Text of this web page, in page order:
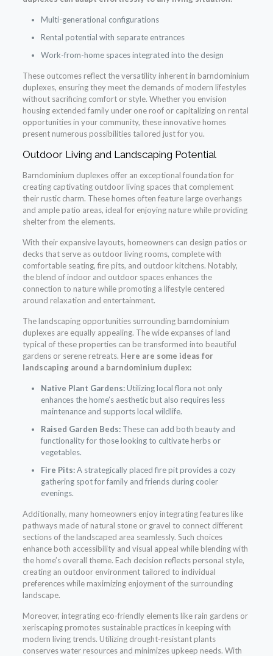
Multi-generational configurations
Rental potential with separate entrances
Work-from-home spaces integrated into the design
These outcomes reflect the versatility inherent in barndominium
duplexes, ensuring they meet the demands of modern lifestyles
without sacrificing comfort or style. Whether you envision
housing extended family under one roof or capitalizing on rental
opportunities in your community, these innovative homes
present numerous possibilities tailored just for you.
Outdoor Living and Landscaping Potential
Barndominium duplexes offer an exceptional foundation for
creating captivating outdoor living spaces that complement
their rustic charm. These homes often feature large overhangs
and ample patio areas, ideal for enjoying nature while providing
shelter from the elements.
With their expansive layouts, homeowners can design patios or
decks that serve as outdoor living rooms, complete with
comfortable seating, fire pits, and outdoor kitchens. Notably,
the blend of indoor and outdoor spaces enhances the
connection to nature while promoting a lifestyle centered
around relaxation and entertainment.
The landscaping opportunities surrounding barndominium
duplexes are equally appealing. The wide expanses of land
typical of these properties can be transformed into beautiful
gardens or serene retreats. Here are some ideas for
landscaping around a barndominium duplex:
Native Plant Gardens:Utilizing local flora not only
enhances the home’s aesthetic but also requires less
maintenance and supports local wildlife.
Raised Garden Beds:These can add both beauty and
functionality for those looking to cultivate herbs or
vegetables.
Fire Pits:A strategically placed fire pit provides a cozy
gathering spot for family and friends during cooler
evenings.
Additionally, many homeowners enjoy integrating features like
pathways made of natural stone or gravel to connect different
sections of the landscaped area seamlessly. Such choices
enhance both accessibility and visual appeal while blending with
the home’s overall theme. Each decision reflects personal style,
creating an outdoor environment tailored to individual
preferences while maximizing enjoyment of the surrounding
landscape.
Moreover, integrating eco-friendly elements like rain gardens or
xeriscaping promotes sustainable practices in keeping with
modern living trends. Utilizing drought-resistant plants
conserves water resources and minimizes upkeep needs. With